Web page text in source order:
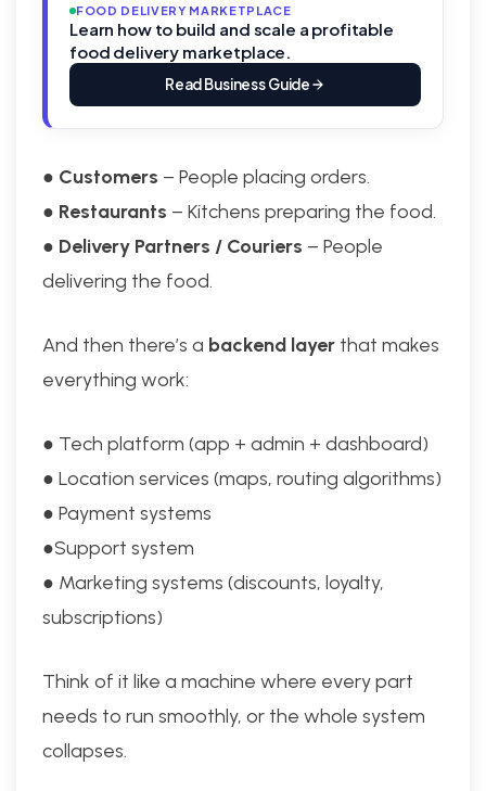
FOOD DELIVERY MARKETPLACE
Learn how to build and scale a profitable
food delivery marketplace.
Read Business Guide
● Customers – People placing orders.
● Restaurants – Kitchens preparing the food.
● Delivery Partners / Couriers – People
delivering the food.
And then there’s a backend layer that makes
everything work:
● Tech platform (app + admin + dashboard)
● Location services (maps, routing algorithms)
● Payment systems
●Support system
● Marketing systems (discounts, loyalty,
subscriptions)
Think of it like a machine where every part
needs to run smoothly, or the whole system
collapses.